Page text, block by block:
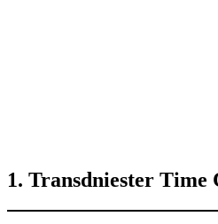
1. Transdniester Time